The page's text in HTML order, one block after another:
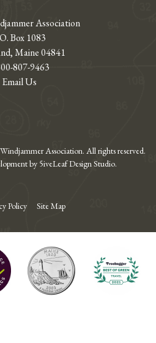
Association
Box 1083
Maine 04841
807-9463
Email Us
Association. All rights reserved.
by 5iveLeaf Design Studio.
Policy Site Map